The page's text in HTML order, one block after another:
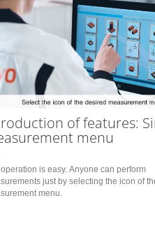
of features:
menu
is easy. Anyone can perform
just by selecting the icon of
menu.